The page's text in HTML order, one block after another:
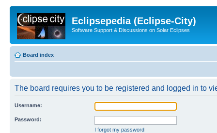
Eclipsepedia (Eclipse-City)
Software Support & Discussions on Solar Eclipses
Board index
The board requires you to be registered and logged in to
Username:
Password:
I forgot my password